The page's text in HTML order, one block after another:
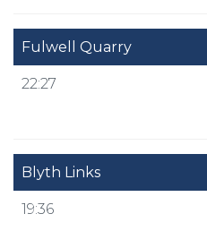
Fulwell Quarry
22:27
Blyth Links
19:36